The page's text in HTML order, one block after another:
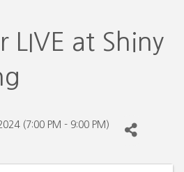
LIVE at Shiny
(7:00 PM - 9:00 PM)